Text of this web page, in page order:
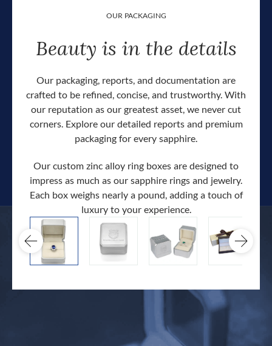
OUR PACKAGING
Beauty is in the details
Our packaging, reports, and documentation are
crafted to be refined, concise, and trustworthy. With
our reputation as our greatest asset, we never cut
corners. Explore our detailed reports and premium
packaging for every sapphire.
Our custom zinc alloy ring boxes are designed to
impress as much as our sapphire rings and jewelry.
Each box weighs nearly a pound, adding a touch of
luxury to your experience.